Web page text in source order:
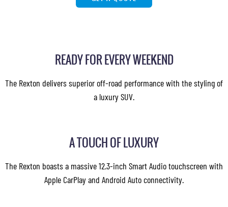
READY FOR EVERY WEEKEND
The Rexton delivers superior off-road performance with the styling of
a luxury SUV.
A TOUCH OF LUXURY
The Rexton boasts a massive 12.3-inch Smart Audio touchscreen with
Apple CarPlay and Android Auto connectivity.